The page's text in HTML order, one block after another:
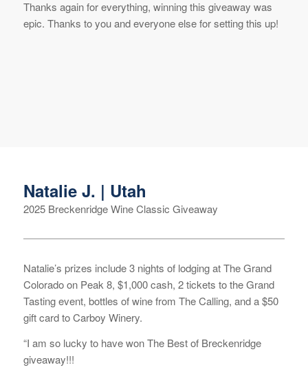
Thanks again for everything, winning this giveaway was
epic. Thanks to you and everyone else for setting this up!
Natalie J. | Utah
2025 Breckenridge Wine Classic Giveaway
Natalie’s prizes include 3 nights of lodging at The Grand
Colorado on Peak 8, $1,000 cash, 2 tickets to the Grand
Tasting event, bottles of wine from The Calling, and a $50
gift card to Carboy Winery.
“I am so lucky to have won The Best of Breckenridge
giveaway!!!